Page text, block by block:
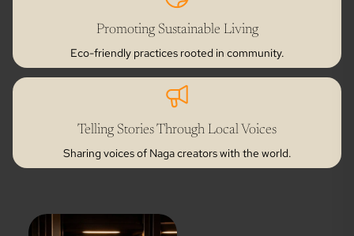
Promoting Sustainable Living
Eco-friendly practices rooted in community.
Telling Stories Through Local Voices
Sharing voices of Naga creators with the world.